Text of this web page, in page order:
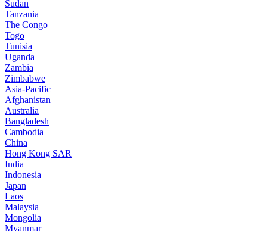
Sudan
Tanzania
The Congo
Togo
Tunisia
Uganda
Zambia
Zimbabwe
Asia-Pacific
Afghanistan
Australia
Bangladesh
Cambodia
China
Hong Kong SAR
India
Indonesia
Japan
Laos
Malaysia
Mongolia
Myanmar